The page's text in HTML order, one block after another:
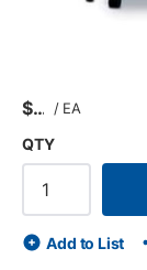
$ / EA
QTY
Add to List